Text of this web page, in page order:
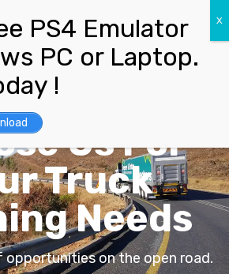
Best Opportunities.
Us For
Truck
Needs
opportunities on the open road.